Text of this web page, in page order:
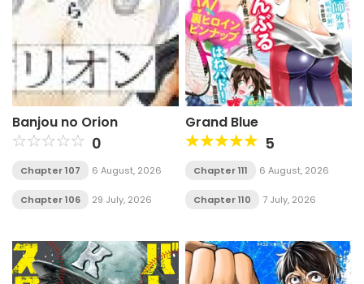
Banjou no Orion
0
Chapter 107 6 August, 2026
Chapter 106 29 July, 2026
Grand Blue
5
Chapter 111 6 August, 2026
Chapter 110 7 July, 2026